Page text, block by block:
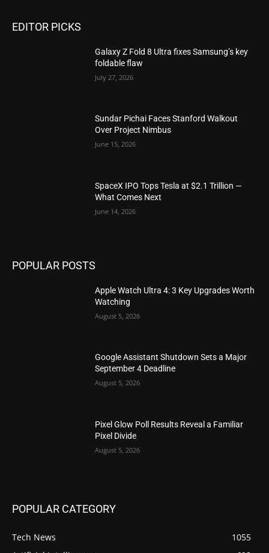
EDITOR PICKS
Galaxy Z Fold 8 Ultra fixes Samsung’s key
foldable flaw
July 27, 2026
Sundar Pichai Faces Stanford Walkout
Over Project Nimbus
June 15, 2026
SpaceX IPO Tops Tesla at $2.1 Trillion —
What Comes Next
June 14, 2026
POPULAR POSTS
Apple Watch Ultra 4: 3 Key Upgrades Worth
Watching
August 5, 2026
Google Assistant Shutdown Sets a Major
September 4 Deadline
August 5, 2026
Pixel Glow Poll Results Reveal a Familiar
Pixel Divide
August 5, 2026
POPULAR CATEGORY
Tech News
1055